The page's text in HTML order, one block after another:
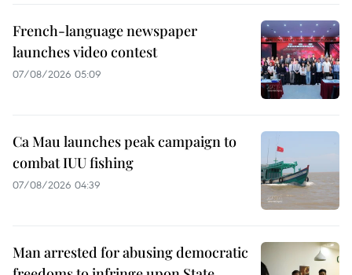
French-language newspaper
launches video contest
07/08/2026 05:09
Ca Mau launches peak campaign to
combat IUU fishing
07/08/2026 04:39
Man arrested for abusing democratic